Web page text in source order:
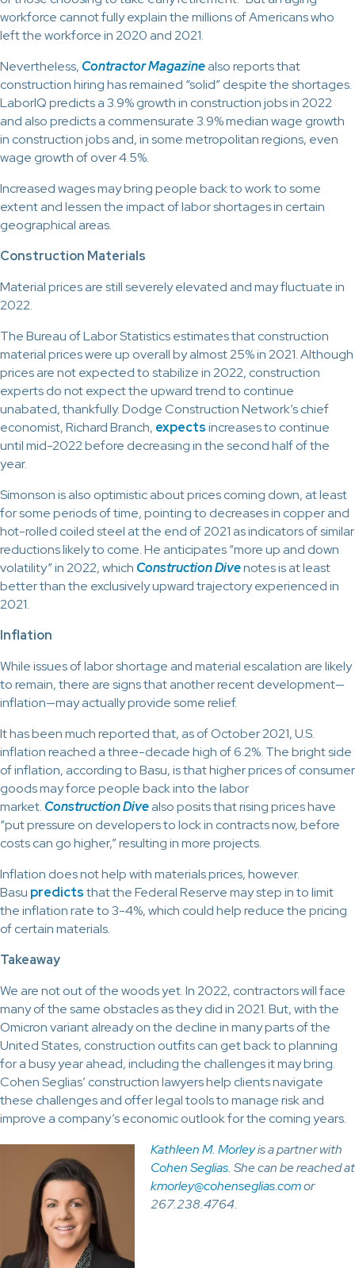
workforce cannot fully explain the millions of Americans who
left the workforce in 2020 and 2021.
Nevertheless, Contractor Magazinealso reports that
construction hiring has remained “solid” despite the shortages.
LaborIQ predicts a 3.9% growth in construction jobs in 2022
and also predicts a commensurate 3.9% median wage growth
in construction jobs and, in some metropolitan regions, even
wage growth of over 4.5%.
Increased wages may bring people back to work to some
extent and lessen the impact of labor shortages in certain
geographical areas.
Construction Materials
Material prices are still severely elevated and may fluctuate in
2022.
The Bureau of Labor Statistics estimates that construction
material prices were up overall by almost 25% in 2021. Although
prices are not expected to stabilize in 2022, construction
experts do not expect the upward trend to continue
unabated, thankfully. Dodge Construction Network’s chief
economist, Richard Branch, expectsincreases to continue
until mid-2022 before decreasing in the second half of the
year.
Simonson is also optimistic about prices coming down, at least
for some periods of time, pointing to decreases in copper and
hot-rolled coiled steel at the end of 2021 as indicators of similar
reductions likely to come. He anticipates “more up and down
volatility” in 2022, which Construction Divenotes is at least
better than the exclusively upward trajectory experienced in
2021.
Inflation
While issues of labor shortage and material escalation are likely
to remain, there are signs that another recent development—
inflation—may actually provide some relief.
It has been much reported that, as of October 2021, U.S.
inflation reached a three-decade high of 6.2%. The bright side
of inflation, according to Basu, is that higher prices of consumer
goods may force people back into the labor
market. Construction Divealso posits that rising prices have
“put pressure on developers to lock in contracts now, before
costs can go higher,” resulting in more projects.
Inflation does not help with materials prices, however.
Basu predictsthat the Federal Reserve may step in to limit
the inflation rate to 3-4%, which could help reduce the pricing
of certain materials.
Takeaway
We are not out of the woods yet. In 2022, contractors will face
many of the same obstacles as they did in 2021. But, with the
Omicron variant already on the decline in many parts of the
United States, construction outfits can get back to planning
for a busy year ahead, including the challenges it may bring.
Cohen Seglias’ construction lawyers help clients navigate
these challenges and offer legal tools to manage risk and
improve a company’s economic outlook for the coming years.
Kathleen M. Morleyis a partner with
Cohen Seglias. She can be reached at
kmorley@cohenseglias.comor
267.238.4764.